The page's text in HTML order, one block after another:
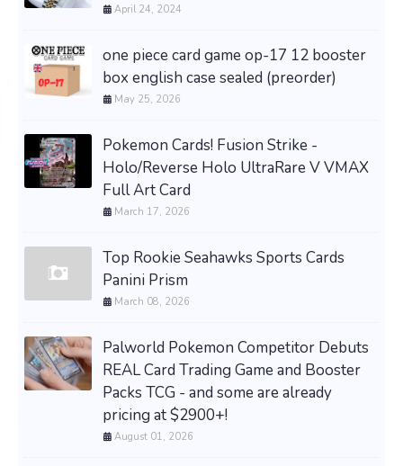
April 24, 2024
one piece card game op-17 12 booster
box english case sealed (preorder)
May 25, 2026
Pokemon Cards! Fusion Strike -
Holo/Reverse Holo UltraRare V VMAX
Full Art Card
March 17, 2026
Top Rookie Seahawks Sports Cards
Panini Prism
March 08, 2026
Palworld Pokemon Competitor Debuts
REAL Card Trading Game and Booster
Packs TCG - and some are already
pricing at $2900+!
August 01, 2026